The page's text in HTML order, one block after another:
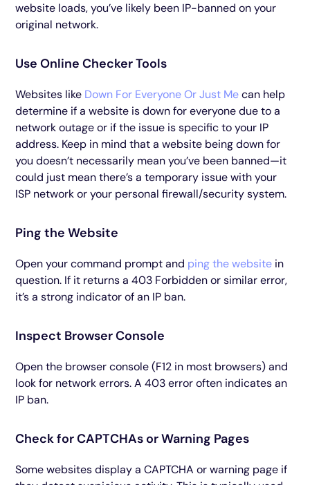
website loads, you’ve likely been IP-banned on your
original network.
Use Online Checker Tools
Websites like Down For Everyone Or Just Mecan help
determine if a website is down for everyone due to a
network outage or if the issue is specific to your IP
address. Keep in mind that a website being down for
you doesn’t necessarily mean you’ve been banned—it
could just mean there’s a temporary issue with your
ISP network or your personal firewall/security system.
Ping the Website
Open your command prompt and ping the website in
question. If it returns a 403 Forbidden or similar error,
it’s a strong indicator of an IP ban.
Inspect Browser Console
Open the browser console (F12 in most browsers) and
look for network errors. A 403 error often indicates an
IP ban.
Check for CAPTCHAs or Warning Pages
Some websites display a CAPTCHA or warning page if